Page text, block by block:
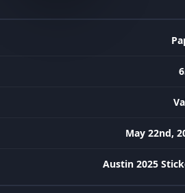
May 22nd,
Austin 2025